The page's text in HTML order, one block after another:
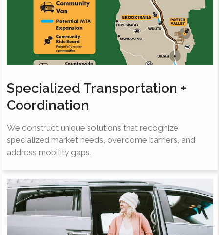
Specialized Transportation +
Coordination
We construct unique solutions that recognize
specialized market needs, overcome barriers, and
address mobility gaps.